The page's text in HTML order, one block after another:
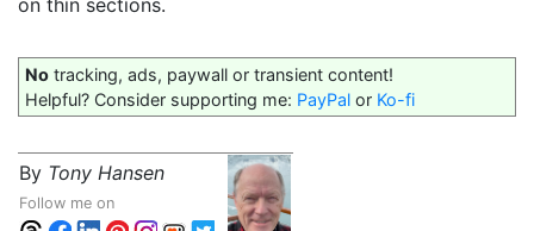
No tracking, ads, paywall or transient content!
Helpful? Consider supporting me: PayPal or Ko-fi
By Tony Hansen
Follow me on